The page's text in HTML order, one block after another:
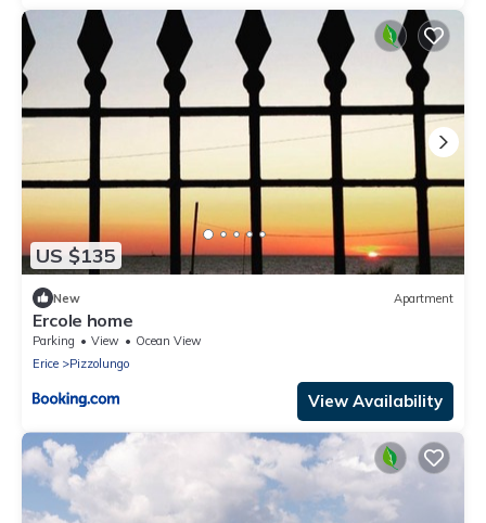
US $135
New Apartment
Ercole home
Parking View
Ocean View
Erice
Pizzolungo
View Availability